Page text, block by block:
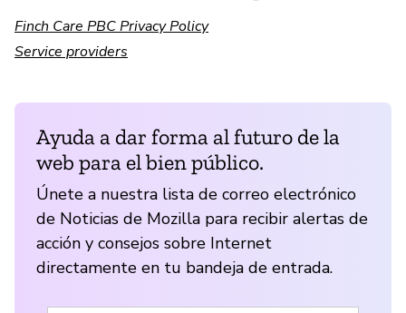
Finch Care PBC Privacy Policy
Service providers
Ayuda a dar forma al futuro de la
web para el bien público.
Únete a nuestra lista de correo electrónico
de Noticias de Mozilla para recibir alertas de
acción y consejos sobre Internet
directamente en tu bandeja de entrada.